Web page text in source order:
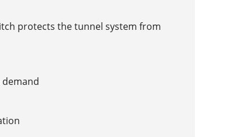
protects the tunnel system from
demand